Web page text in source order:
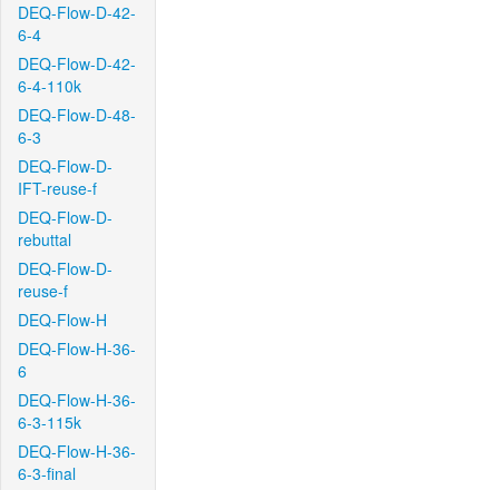
DEQ-Flow-D-42-
6-4
DEQ-Flow-D-42-
6-4-110k
DEQ-Flow-D-48-
6-3
DEQ-Flow-D-
IFT-reuse-f
DEQ-Flow-D-
rebuttal
DEQ-Flow-D-
reuse-f
DEQ-Flow-H
DEQ-Flow-H-36-
6
DEQ-Flow-H-36-
6-3-115k
DEQ-Flow-H-36-
6-3-final